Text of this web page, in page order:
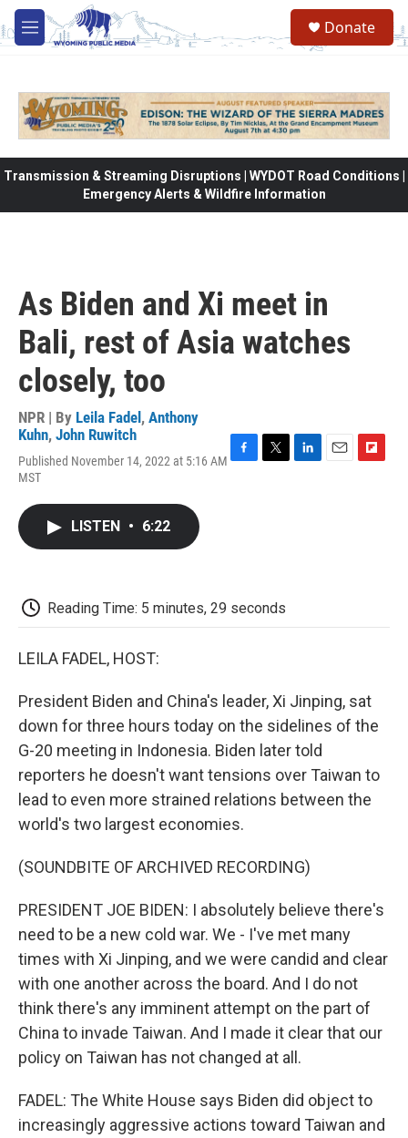
Skip to main content
M
e
Donate
Transmission & Streaming Disruptions | WYDOT Road Conditions |
Emergency Alerts & Wildfire Information
As Biden and Xi meet in
Bali, rest of Asia watches
closely, too
NPR | By Leila Fadel , Anthony
Kuhn, John Ruwitch
Published November 14, 2022 at 5:16 AM
MST
LISTEN • 6:22
Reading Time: 5 minutes, 29 seconds
LEILA FADEL, HOST:
President Biden and China's leader, Xi Jinping, sat
down for three hours today on the sidelines of the
G-20 meeting in Indonesia. Biden later told
reporters he doesn't want tensions over Taiwan to
lead to even more strained relations between the
world's two largest economies.
(SOUNDBITE OF ARCHIVED RECORDING)
PRESIDENT JOE BIDEN: I absolutely believe there's
need to be a new cold war. We - I've met many
times with Xi Jinping, and we were candid and clear
with one another across the board. And I do not
think there's any imminent attempt on the part of
China to invade Taiwan. And I made it clear that our
policy on Taiwan has not changed at all.
FADEL: The White House says Biden did object to
increasingly aggressive actions toward Taiwan and